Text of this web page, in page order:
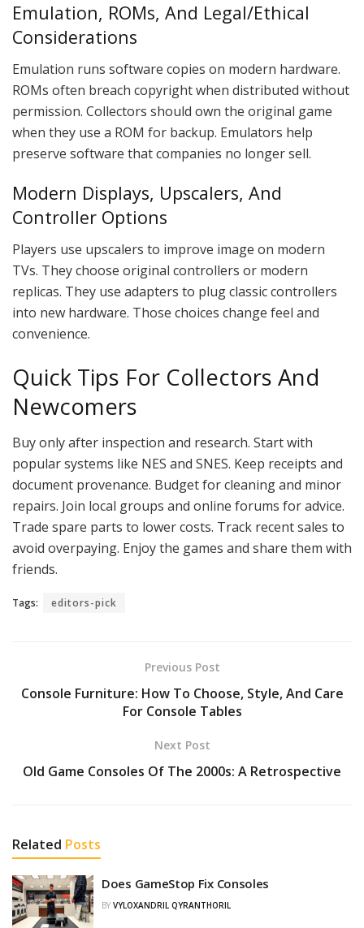
Emulation, ROMs, And Legal/Ethical
Considerations
Emulation runs software copies on modern hardware.
ROMs often breach copyright when distributed without
permission. Collectors should own the original game
when they use a ROM for backup. Emulators help
preserve software that companies no longer sell.
Modern Displays, Upscalers, And
Controller Options
Players use upscalers to improve image on modern
TVs. They choose original controllers or modern
replicas. They use adapters to plug classic controllers
into new hardware. Those choices change feel and
convenience.
Quick Tips For Collectors And
Newcomers
Buy only after inspection and research. Start with
popular systems like NES and SNES. Keep receipts and
document provenance. Budget for cleaning and minor
repairs. Join local groups and online forums for advice.
Trade spare parts to lower costs. Track recent sales to
avoid overpaying. Enjoy the games and share them with
friends.
Tags: editors-pick
Previous Post
Console Furniture: How To Choose, Style, And Care
For Console Tables
Next Post
Old Game Consoles Of The 2000s: A Retrospective
Related Posts
Does GameStop Fix Consoles
BY VYLOXANDRIL QYRANTHORIL